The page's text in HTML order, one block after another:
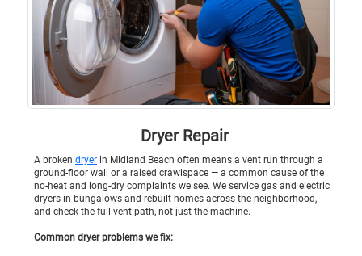
Dryer Repair
A broken dryer in Midland Beach often means a vent run through a
ground-floor wall or a raised crawlspace — a common cause of the
no-heat and long-dry complaints we see. We service gas and electric
dryers in bungalows and rebuilt homes across the neighborhood,
and check the full vent path, not just the machine.
Common dryer problems we fix: